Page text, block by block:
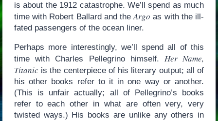
is about the 1912 catastrophe. We’ll spend as much
time with Robert Ballard and theArgo as with the ill-
fated passengers of the ocean liner.
Perhaps more interestingly, we’ll spend all of this
time with Charles Pellegrino himself. Her Name,
Titanicis the centerpiece of his literary output; all of
his other books refer to it in one way or another.
(This is unfair actually; all of Pellegrino’s books
refer to each other in what are often very, very
twisted ways.) His books are unlike any others in